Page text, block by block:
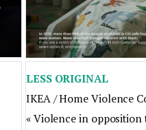
LESS ORIGINAL
IKEA / Home Violence
« Violence in